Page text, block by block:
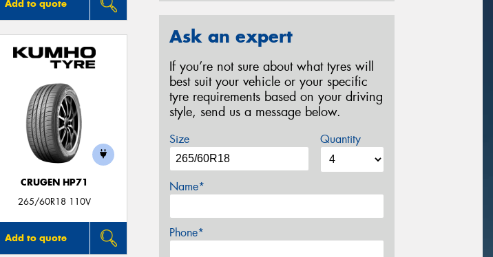
Add to quote
CRUGEN HP71
265/60R18 110V
Add to quote
Ask an expert
If you’re not sure about what tyres will
best suit your vehicle or your specific
tyre requirements based on your driving
style, send us a message below.
Size Quantity
Name*
Phone*